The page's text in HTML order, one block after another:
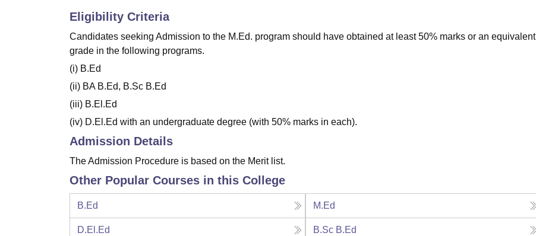
Eligibility Criteria
Candidates seeking Admission to the M.Ed. program should have obtained at least 50% marks or an equivalent
grade in the following programs.
(i) B.Ed
(ii) BA B.Ed, B.Sc B.Ed
(iii) B.El.Ed
(iv) D.El.Ed with an undergraduate degree (with 50% marks in each).
Admission Details
The Admission Procedure is based on the Merit list.
Other Popular Courses in this College
B.Ed M.Ed
D.El.Ed B.Sc B.Ed